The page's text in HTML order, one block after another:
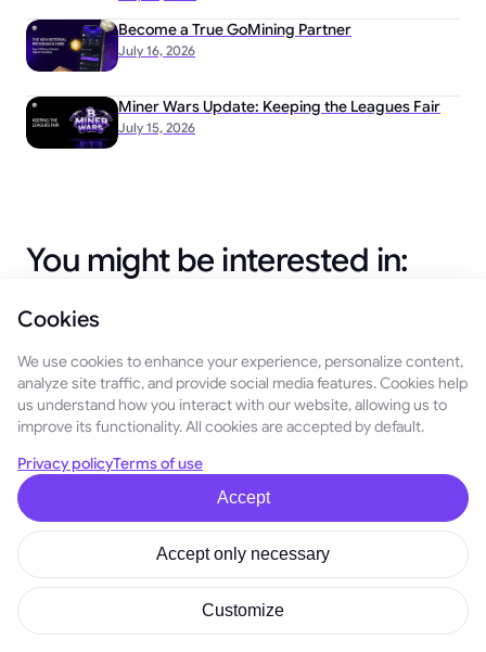
July 16, 2026
Become a True GoMining Partner
July 15, 2026
Miner Wars Update: Keeping the Leagues Fair
You might be interested in:
April 20, 2026
TON APR Increased up to 14.6% in Simple Earn
(Limited Time)
June 22, 2026
We're Forming the GoMining X Creators Club
February 10, 2026
Cards for Friends: Invite Friends, Unlock
Rewards, and Win Prizes
Simple Earn Referrals: Earn 10% of Your
Network’s Simple Earn Rewards
Cookies
We use cookies to enhance your experience, personalize content,
analyze site traffic, and provide social media features. Cookies help
us understand how you interact with our website, allowing us to
improve its functionality. All cookies are accepted by default.
Privacy policyTerms of use
Accept
Accept only necessary
Customize